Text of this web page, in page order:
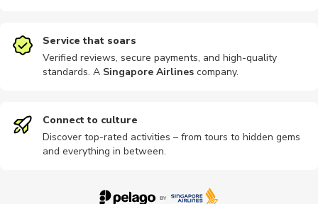
Snowshoeing Buses Fishing Guided tour
Museums Other Photography
Service that soars
Verified reviews, secure payments, and high-quality
standards. A Singapore Airlines company.
Connect to culture
Discover top-rated activities – from tours to hidden gems
and everything in between.